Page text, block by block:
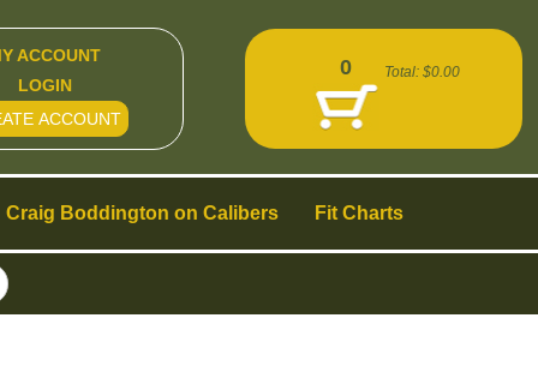
Craig Boddington on Calibers Fit Charts
ACCOUNT
LOGIN
ACCOUNT
0 Total: $0.00